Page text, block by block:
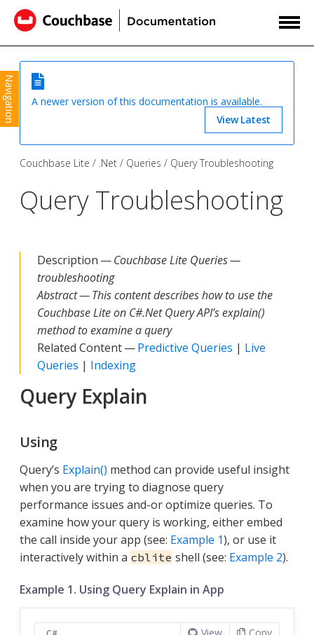
Navigation
A newer version of this documentation is available.
View Latest
Couchbase Lite .Net Queries Query Troubleshooting
Query Troubleshooting
Description —Couchbase Lite Queries —
troubleshooting
Abstract — This content describes how to use the
Couchbase Lite on C#.Net Query API’s explain()
method to examine a query
Related Content —Predictive Queries | Live
Queries | Indexing
Query Explain
Using
Query’s Explain() method can provide useful insight
when you are trying to diagnose query
performance issues and-or optimize queries. To
examine how your query is working, either embed
the call inside your app (see: Example 1), or use it
interactively within a cblite shell (see: Example 2).
Example 1. Using Query Explain in App